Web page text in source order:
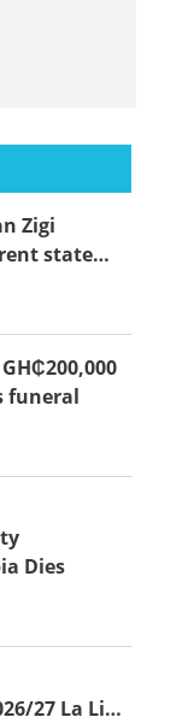
Zigi
state
funeral
Dies
27 La Liga